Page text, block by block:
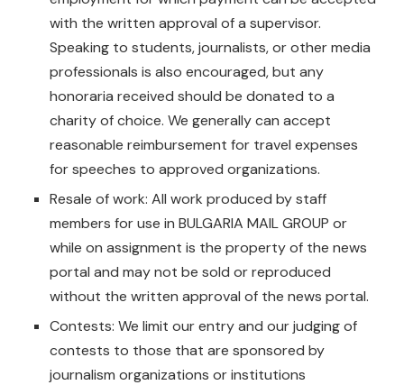
with the written approval of a supervisor.
Speaking to students, journalists, or other media
professionals is also encouraged, but any
honoraria received should be donated to a
charity of choice. We generally can accept
reasonable reimbursement for travel expenses
for speeches to approved organizations.
Resale of work: All work produced by staff
members for use in BULGARIA MAIL GROUP or
while on assignment is the property of the news
portal and may not be sold or reproduced
without the written approval of the news portal.
Contests: We limit our entry and our judging of
contests to those that are sponsored by
journalism organizations or institutions